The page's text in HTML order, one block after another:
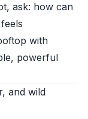
ask: how can
with
powerful
and wild